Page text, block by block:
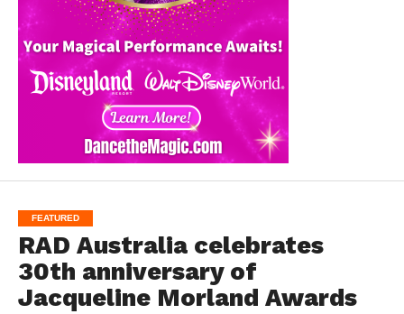
FEATURED
RAD Australia celebrates
30th anniversary of
Jacqueline Morland Awards